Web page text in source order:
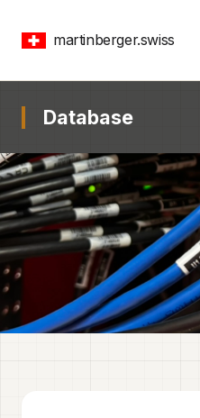
martinberger.swiss
Database